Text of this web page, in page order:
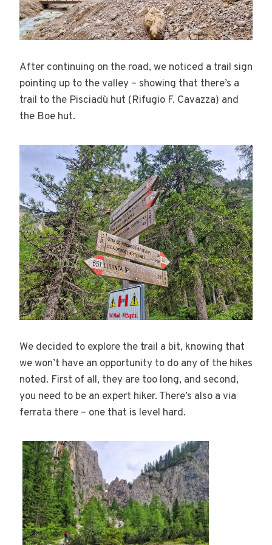
After continuing on the road, we noticed a trail sign
pointing up to the valley – showing that there’s a
trail to the Pisciadù hut (Rifugio F. Cavazza) and
the Boe hut.
We decided to explore the trail a bit, knowing that
we won’t have an opportunity to do any of the hikes
noted. First of all, they are too long, and second,
you need to be an expert hiker. There’s also a via
ferrata there – one that is level hard.